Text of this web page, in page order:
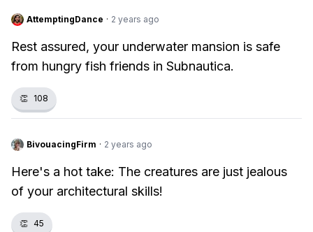
AttemptingDance · 2 years ago
Rest assured, your underwater mansion is safe
from hungry fish friends in Subnautica.
👏 108
BivouacingFirm · 2 years ago
Here's a hot take: The creatures are just jealous
of your architectural skills!
👏 45